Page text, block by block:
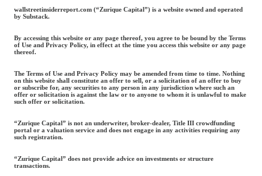
wallstreetinsiderreport.com (“Zurique Capital”) is a website owned and operated
by Substack.
By accessing this website or any page thereof, you agree to be bound by the Terms
of Use and Privacy Policy, in effect at the time you access this website or any page
thereof.
The Terms of Use and Privacy Policy may be amended from time to time. Nothing
on this website shall constitute an offer to sell, or a solicitation of an offer to buy
or subscribe for, any securities to any person in any jurisdiction where such an
offer or solicitation is against the law or to anyone to whom it is unlawful to make
such offer or solicitation.
“Zurique Capital” is not an underwriter, broker-dealer, Title III crowdfunding
portal or a valuation service and does not engage in any activities requiring any
such registration.
“Zurique Capital” does not provide advice on investments or structure
transactions.